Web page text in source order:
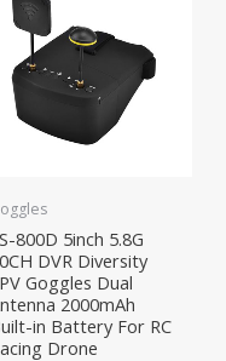
800D 5inch 5.8G
DVR Diversity
Goggles Dual
2000mAh
in Battery For RC
Drone